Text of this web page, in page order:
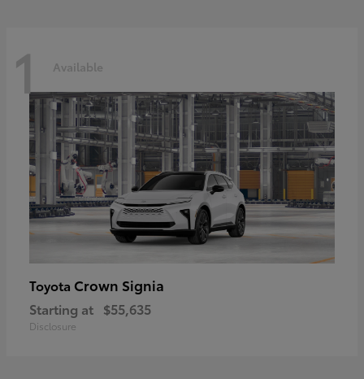
1 Available
Toyota Crown Signia
Starting at $55,635
Disclosure